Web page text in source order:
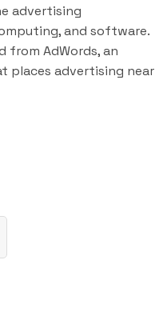
advertising
and software.
AdWords, an
places advertising near